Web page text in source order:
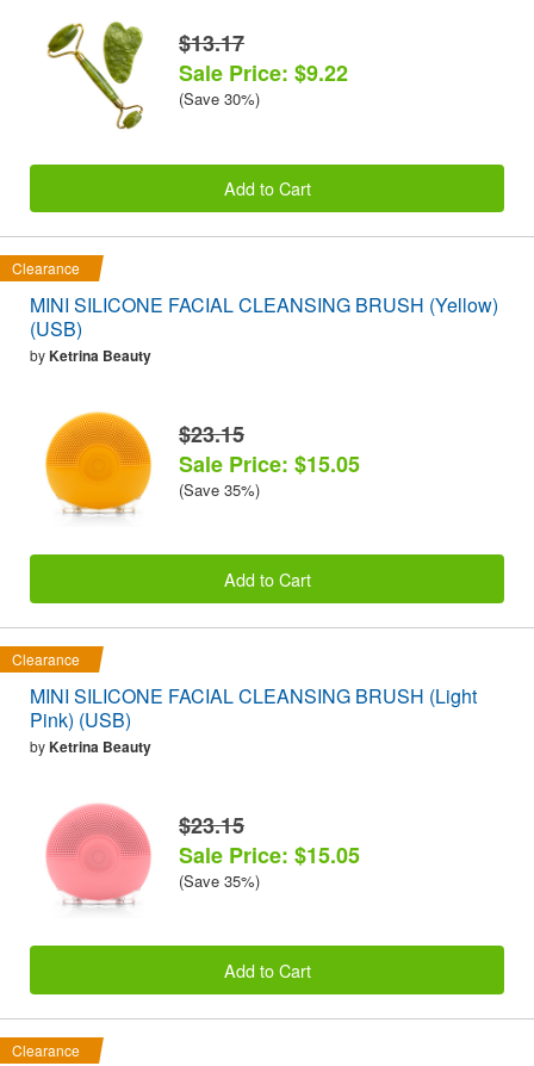
$13.17
Sale Price: $9.22
(Save 30%)
Add to Cart
Clearance
MINI SILICONE FACIAL CLEANSING BRUSH (Yellow)
(USB)
byKetrina Beauty
$23.15
Sale Price: $15.05
(Save 35%)
Add to Cart
Clearance
MINI SILICONE FACIAL CLEANSING BRUSH (Light
Pink) (USB)
byKetrina Beauty
$23.15
Sale Price: $15.05
(Save 35%)
Add to Cart
Clearance